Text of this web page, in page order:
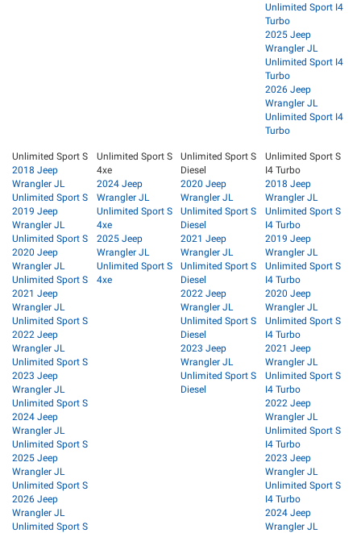
Unlimited Sport I4
Turbo
2025 Jeep
Wrangler JL
Unlimited Sport I4
Turbo
2026 Jeep
Wrangler JL
Unlimited Sport I4
Turbo
Unlimited Sport S
2018 Jeep
Wrangler JL
Unlimited Sport S
2019 Jeep
Wrangler JL
Unlimited Sport S
2020 Jeep
Wrangler JL
Unlimited Sport S
2021 Jeep
Wrangler JL
Unlimited Sport S
2022 Jeep
Wrangler JL
Unlimited Sport S
2023 Jeep
Wrangler JL
Unlimited Sport S
2024 Jeep
Wrangler JL
Unlimited Sport S
2025 Jeep
Wrangler JL
Unlimited Sport S
2026 Jeep
Wrangler JL
Unlimited Sport S
Unlimited Sport S
4xe
2024 Jeep
Wrangler JL
Unlimited Sport S
4xe
2025 Jeep
Wrangler JL
Unlimited Sport S
4xe
Unlimited Sport S
Diesel
2020 Jeep
Wrangler JL
Unlimited Sport S
Diesel
2021 Jeep
Wrangler JL
Unlimited Sport S
Diesel
2022 Jeep
Wrangler JL
Unlimited Sport S
Diesel
2023 Jeep
Wrangler JL
Unlimited Sport S
Diesel
Unlimited Sport S
I4 Turbo
2018 Jeep
Wrangler JL
Unlimited Sport S
I4 Turbo
2019 Jeep
Wrangler JL
Unlimited Sport S
I4 Turbo
2020 Jeep
Wrangler JL
Unlimited Sport S
I4 Turbo
2021 Jeep
Wrangler JL
Unlimited Sport S
I4 Turbo
2022 Jeep
Wrangler JL
Unlimited Sport S
I4 Turbo
2023 Jeep
Wrangler JL
Unlimited Sport S
I4 Turbo
2024 Jeep
Wrangler JL